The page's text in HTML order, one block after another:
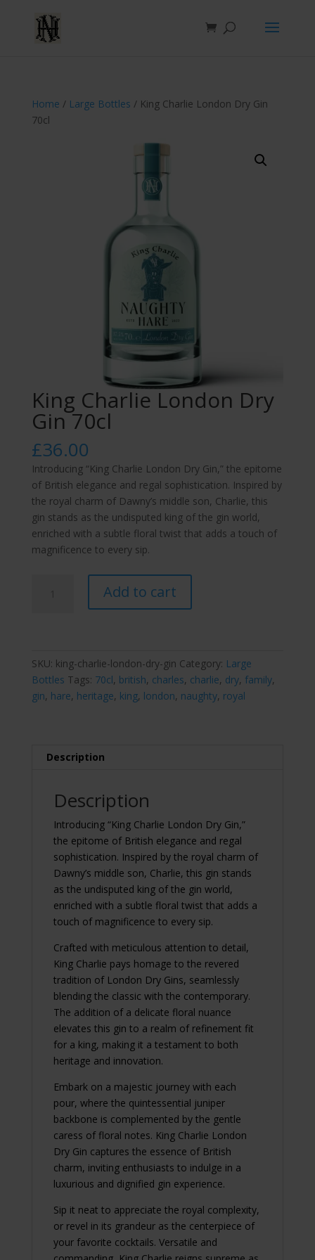
Home / Large Bottles / King Charlie London Dry Gin
70cl
King Charlie London Dry
Gin 70cl
£36.00
Introducing “King Charlie London Dry Gin,” the epitome
of British elegance and regal sophistication. Inspired by
the royal charm of Dawny’s middle son, Charlie, this
gin stands as the undisputed king of the gin world,
enriched with a subtle floral twist that adds a touch of
magnificence to every sip.
70cl
quantity
Add to cart
SKU: king-charlie-london-dry-gin Category: Large
Bottles Tags: 70cl, british, charles, charlie, dry, family,
gin, hare, heritage, king, london, naughty, royal
Description
Description
Introducing “King Charlie London Dry Gin,”
the epitome of British elegance and regal
sophistication. Inspired by the royal charm of
Dawny’s middle son, Charlie, this gin stands
as the undisputed king of the gin world,
enriched with a subtle floral twist that adds a
touch of magnificence to every sip.
Crafted with meticulous attention to detail,
King Charlie pays homage to the revered
tradition of London Dry Gins, seamlessly
blending the classic with the contemporary.
The addition of a delicate floral nuance
elevates this gin to a realm of refinement fit
for a king, making it a testament to both
heritage and innovation.
Embark on a majestic journey with each
pour, where the quintessential juniper
backbone is complemented by the gentle
caress of floral notes. King Charlie London
Dry Gin captures the essence of British
charm, inviting enthusiasts to indulge in a
luxurious and dignified gin experience.
Sip it neat to appreciate the royal complexity,
or revel in its grandeur as the centerpiece of
your favorite cocktails. Versatile and